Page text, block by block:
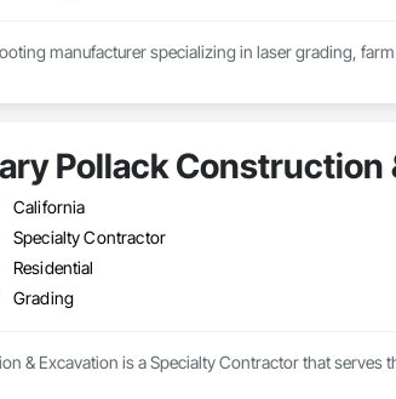
manufacturer specializing in laser grading,
Pollack Construction
California
Specialty Contractor
Residential
Grading
& Excavation is a Specialty Contractor that serves